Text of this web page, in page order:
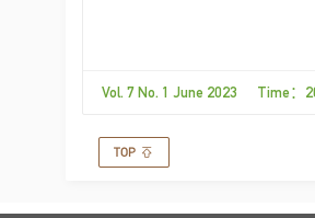
Vol. 7 No. 1 June 2023 Time：